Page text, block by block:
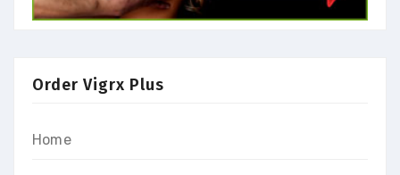
Order Vigrx Plus
Home